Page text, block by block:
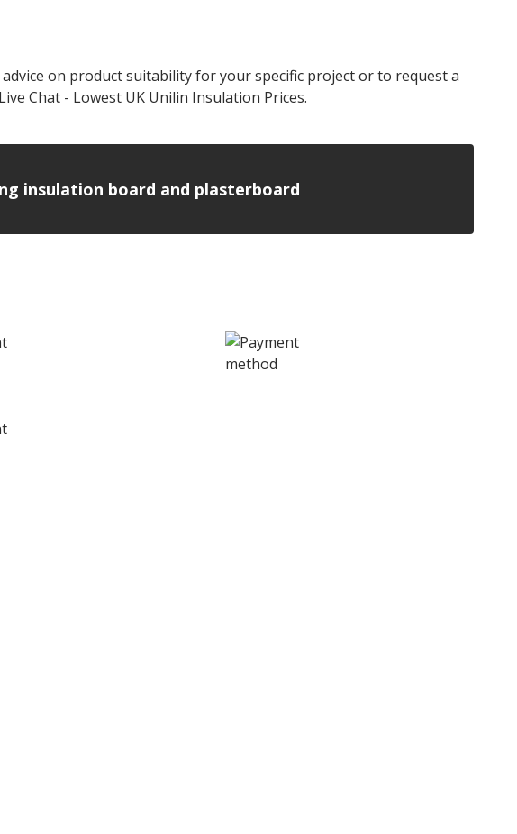
on product suitability for your specific project or to request a
Chat - Lowest UK Unilin Insulation Prices.
insulation board and plasterboard